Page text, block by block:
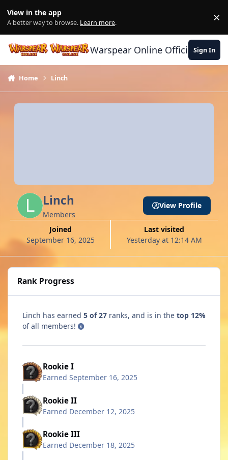
View in the app
A better way to browse. Learn more. ×
Warspear Online Official Forum
Sign In
Home Linch
Linch
Members
Joined
September 16, 2025
Last visited
Yesterday at 12:14 AM
View Profile
Rank Progress
Linch has earned 5 of 27 ranks, and is in the top 12%
of all members!
Rookie I
Earned September 16, 2025
Rookie II
Earned December 12, 2025
Rookie III
Earned December 18, 2025